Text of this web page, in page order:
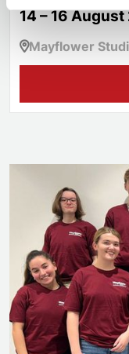
14 – 16
Mayflower